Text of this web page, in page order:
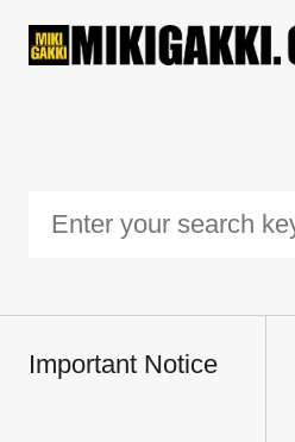
Important Notice